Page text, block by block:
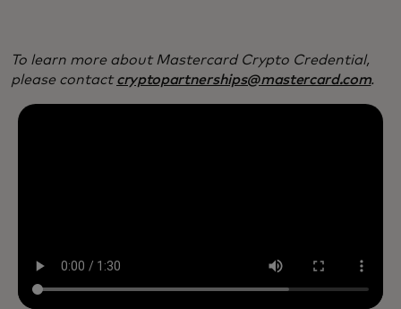
To learn more about Mastercard Crypto Credential,
please contactcryptopartnerships@mastercard.com.